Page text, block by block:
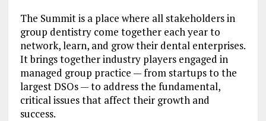
The Summit is a place where all stakeholders in
group dentistry come together each year to
network, learn, and grow their dental enterprises.
It brings together industry players engaged in
managed group practice — from startups to the
largest DSOs — to address the fundamental,
critical issues that affect their growth and
success.